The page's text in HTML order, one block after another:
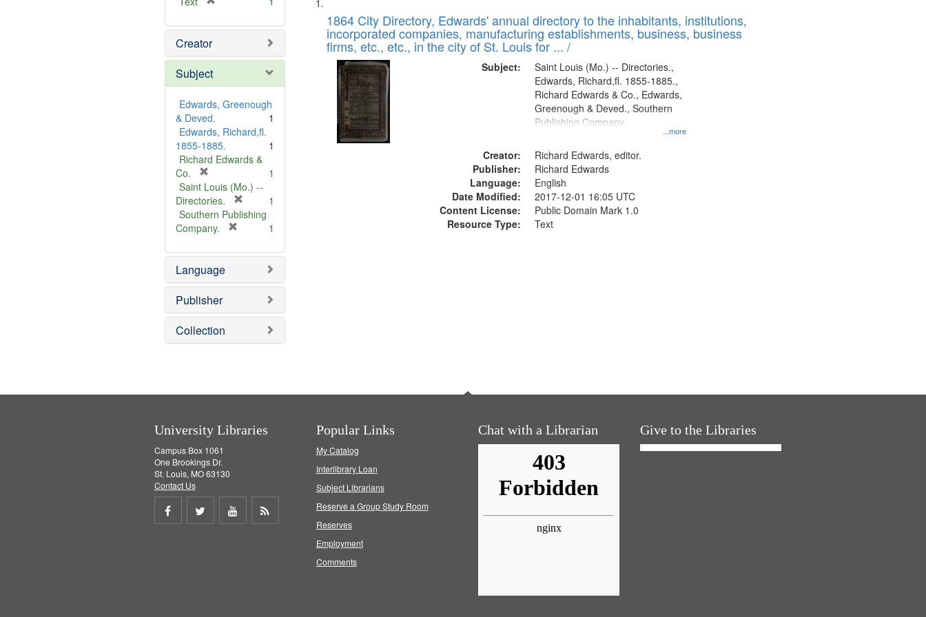
e
o
e
Creator
Subject
Edwards, Greenough
& Deved.
1
Edwards, Richard,fl.
1855-1885.
1
Richard Edwards &
Co.
r
e
m
o
e
]
1
Saint Louis (Mo.) --
Directories.
r
o
e
1
Southern Publishing
Company.
e
o
e
1
Language
Publisher
Collection
to
display
Search
Results
of
files
deposited
Digital
Gateway
that
match
1864 City Directory, Edwards' annual directory to the inhabitants, institutions,
incorporated companies, manufacturing establishments, business, business
firms, etc., etc., in the city of St. Louis for ... /
Subject:
...more
Saint Louis (Mo.) -- Directories.,
Edwards, Richard,fl. 1855-1885.,
Richard Edwards & Co., Edwards,
Greenough & Deved., Southern
Publishing Company.
Creator:
Richard Edwards, editor.
Publisher:
Richard Edwards
Language:
English
Date Modified:
2017-12-01 16:05 UTC
Content License:
Public Domain Mark 1.0
Resource Type:
Text
University Libraries
Campus Box 1061
One Brookings Dr.
St. Louis, MO 63130
Contact Us
Share
Share
Share
Popular Links
My Catalog
Interlibrary Loan
Subject Librarians
Reserve a Group Study Room
Reserves
Employment
Comments
Chat with a Librarian Give to the Libraries